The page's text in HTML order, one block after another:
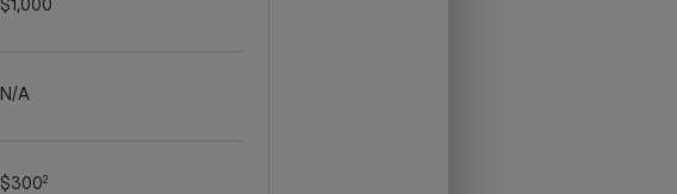
$1,000
N/A
$3002